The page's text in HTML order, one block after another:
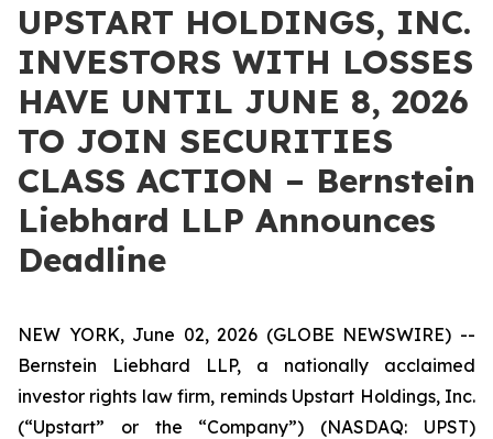
UPSTART HOLDINGS, INC.
INVESTORS WITH LOSSES
HAVE UNTIL JUNE 8, 2026
TO JOIN SECURITIES
CLASS ACTION – Bernstein
Liebhard LLP Announces
Deadline
NEW YORK, June 02, 2026 (GLOBE NEWSWIRE) --
Bernstein Liebhard LLP, a nationally acclaimed
investor rights law firm, reminds Upstart Holdings, Inc.
(“Upstart” or the “Company”) (NASDAQ: UPST)